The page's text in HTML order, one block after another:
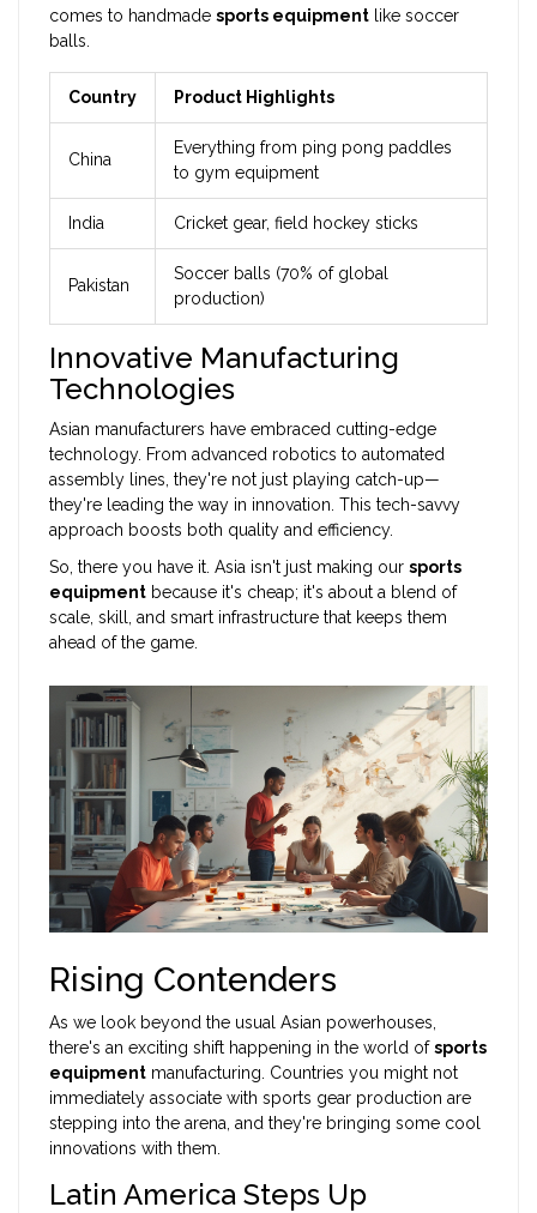
comes to handmade sports equipment like soccer
balls.
Country Product Highlights
China
Everything from ping pong paddles
to gym equipment
India Cricket gear, field hockey sticks
Pakistan
Soccer balls (70% of global
production)
Innovative Manufacturing
Technologies
Asian manufacturers have embraced cutting-edge
technology. From advanced robotics to automated
assembly lines, they're not just playing catch-up—
they're leading the way in innovation. This tech-savvy
approach boosts both quality and efficiency.
So, there you have it. Asia isn't just making our sports
equipment because it's cheap; it's about a blend of
scale, skill, and smart infrastructure that keeps them
ahead of the game.
Rising Contenders
As we look beyond the usual Asian powerhouses,
there's an exciting shift happening in the world ofsports
equipment manufacturing. Countries you might not
immediately associate with sports gear production are
stepping into the arena, and they're bringing some cool
innovations with them.
Latin America Steps Up